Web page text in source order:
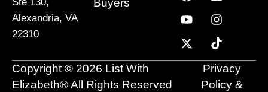
Alexandria, VA
22310
Buyers
c
e
b
o
o
n
k
e
d
i
n
u
t
u
b
e
s
t
a
g
r
a
m
t
w
i
t
t
k
t
o
k
Copyright © 2026 List With
Elizabeth® All Rights Reserved
Privacy
Policy &